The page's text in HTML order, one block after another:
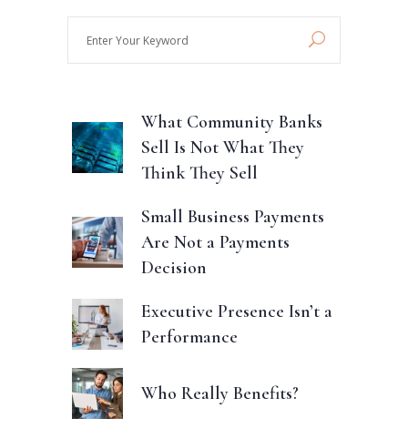
What Community Banks
Sell Is Not What They
Think They Sell
Small Business Payments
Are Not a Payments
Decision
Executive Presence Isn’t a
Performance
Who Really Benefits?